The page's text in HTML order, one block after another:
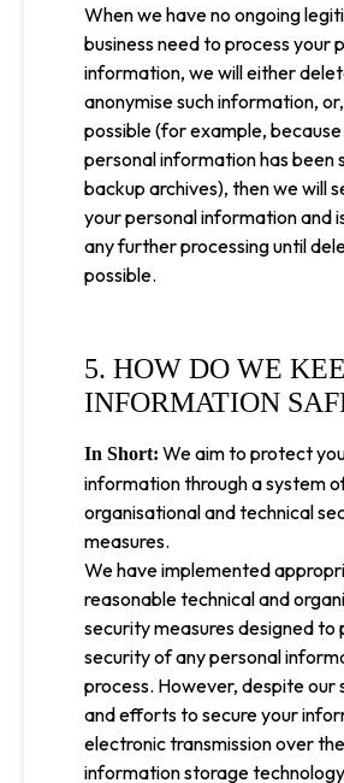
When we have no ongoing
business need to process your
information, we will either
anonymise such information,
possible (for example,
personal information has been
backup archives), then we will
your personal information and
any further processing until
possible.
5. HOW DO WE
INFORMATION
In Short: We aim to protect
information through a system
organisational and technical
measures.
We have implemented
reasonable technical and
security measures designed
security of any personal
process. However, despite our
and efforts to secure your
electronic transmission over
information storage